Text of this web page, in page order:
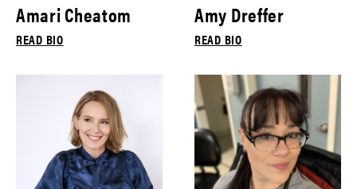
Amari Cheatom
READ BIO
Amy Dreffer
READ BIO